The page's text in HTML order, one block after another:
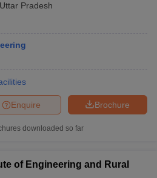
Government Colleges in Pune
Uttar Pradesh
Brochure
Enquire
downloaded so far
of Engineering and Rural